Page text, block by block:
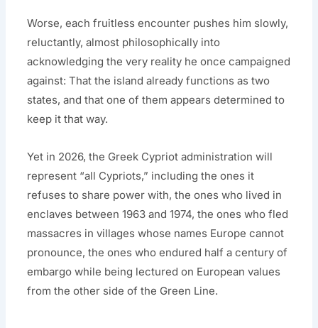
Worse, each fruitless encounter pushes him slowly,
reluctantly, almost philosophically into
acknowledging the very reality he once campaigned
against: That the island already functions as two
states, and that one of them appears determined to
keep it that way.
Yet in 2026, the Greek Cypriot administration will
represent “all Cypriots,” including the ones it
refuses to share power with, the ones who lived in
enclaves between 1963 and 1974, the ones who fled
massacres in villages whose names Europe cannot
pronounce, the ones who endured half a century of
embargo while being lectured on European values
from the other side of the Green Line.